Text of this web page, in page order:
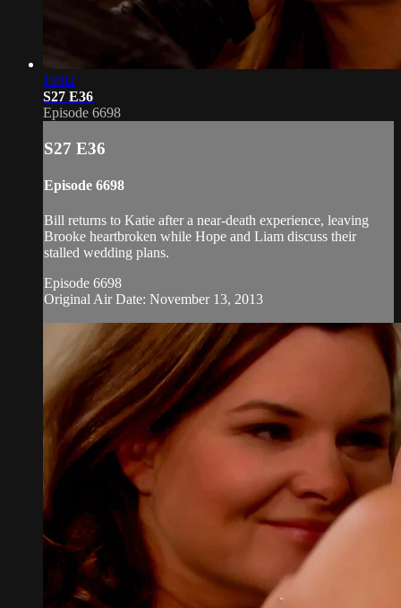
19:02
S27 E36
Episode 6698
S27 E36
Episode 6698
Bill returns to Katie after a near-death experience, leaving
Brooke heartbroken while Hope and Liam discuss their
stalled wedding plans.
Episode 6698
Original Air Date: November 13, 2013